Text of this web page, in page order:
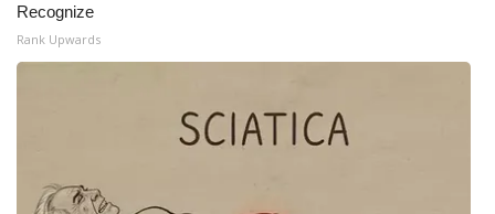
Recognize
Rank Upwards